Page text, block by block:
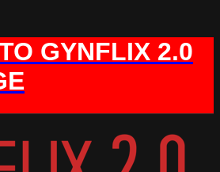
GYNFLIX 2.0